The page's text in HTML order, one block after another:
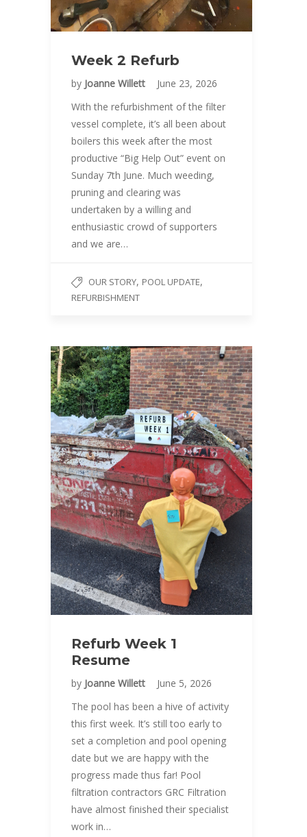
Week 2 Refurb
by Joanne Willett
June 23, 2026
With the refurbishment of the filter
vessel complete, it’s all been about
boilers this week after the most
productive “Big Help Out” event on
Sunday 7th June. Much weeding,
pruning and clearing was
undertaken by a willing and
enthusiastic crowd of supporters
and we are…
OUR STORY, POOL UPDATE,
REFURBISHMENT
Refurb Week 1
Resume
by Joanne Willett
June 5, 2026
The pool has been a hive of activity
this first week. It’s still too early to
set a completion and pool opening
date but we are happy with the
progress made thus far! Pool
filtration contractors GRC Filtration
have almost finished their specialist
work in…